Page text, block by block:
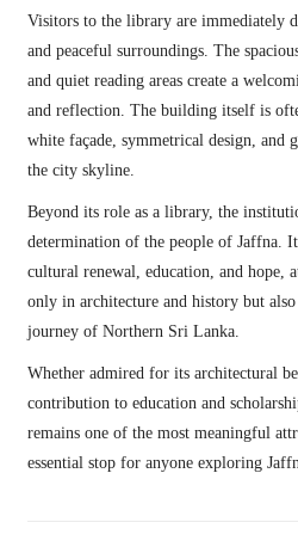
Visitors to the library are immediately
and peaceful surroundings. The
and quiet reading areas create a
and reflection. The building itself is
white façade, symmetrical design, and
the city skyline.
Beyond its role as a library, the
determination of the people of Jaffna.
cultural renewal, education, and hope,
only in architecture and history but
journey of Northern Sri Lanka.
Whether admired for its architectural
contribution to education and
remains one of the most meaningful
essential stop for anyone exploring